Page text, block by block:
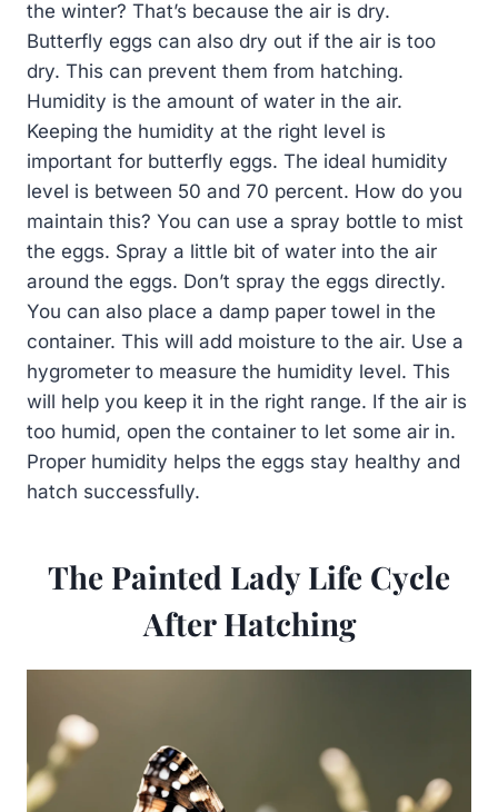
the winter? That’s because the air is dry.
Butterfly eggs can also dry out if the air is too
dry. This can prevent them from hatching.
Humidity is the amount of water in the air.
Keeping the humidity at the right level is
important for butterfly eggs. The ideal humidity
level is between 50 and 70 percent. How do you
maintain this? You can use a spray bottle to mist
the eggs. Spray a little bit of water into the air
around the eggs. Don’t spray the eggs directly.
You can also place a damp paper towel in the
container. This will add moisture to the air. Use a
hygrometer to measure the humidity level. This
will help you keep it in the right range. If the air is
too humid, open the container to let some air in.
Proper humidity helps the eggs stay healthy and
hatch successfully.
The Painted Lady Life Cycle
After Hatching